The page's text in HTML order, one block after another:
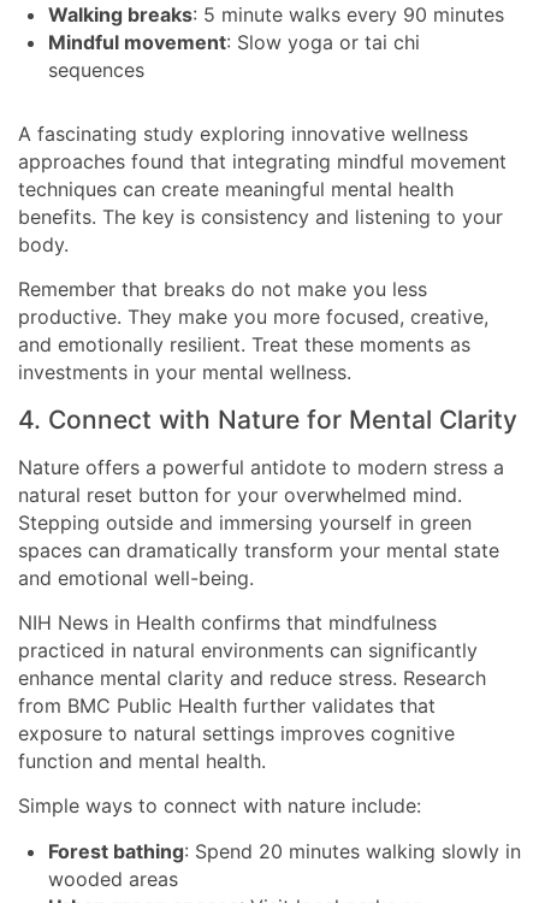
Walking breaks: 5 minute walks every 90 minutes
Mindful movement: Slow yoga or tai chi
sequences
A fascinating study exploring innovative wellness
approaches found that integrating mindful movement
techniques can create meaningful mental health
benefits. The key is consistency and listening to your
body.
Remember that breaks do not make you less
productive. They make you more focused, creative,
and emotionally resilient. Treat these moments as
investments in your mental wellness.
4. Connect with Nature for Mental Clarity
Nature offers a powerful antidote to modern stress a
natural reset button for your overwhelmed mind.
Stepping outside and immersing yourself in green
spaces can dramatically transform your mental state
and emotional well-being.
NIH News in Health confirms that mindfulness
practiced in natural environments can significantly
enhance mental clarity and reduce stress. Research
from BMC Public Health further validates that
exposure to natural settings improves cognitive
function and mental health.
Simple ways to connect with nature include:
Forest bathing: Spend 20 minutes walking slowly in
wooded areas